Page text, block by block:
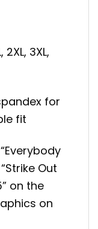
3XL,
for
fit
Out
on the
on